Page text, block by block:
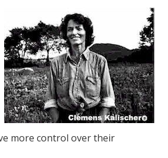
more control over their